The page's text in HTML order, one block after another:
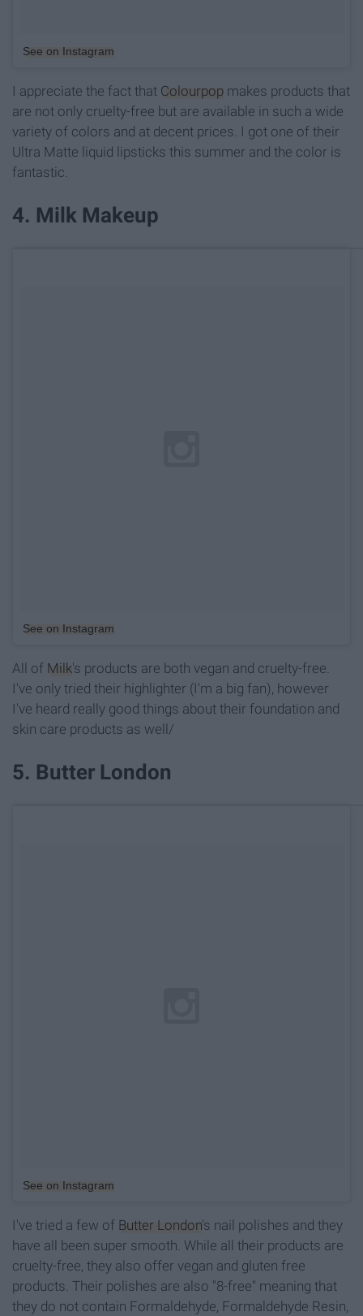
See on Instagram
I appreciate the fact that Colourpop makes products that
are not only cruelty-free but are available in such a wide
variety of colors and at decent prices. I got one of their
Ultra Matte liquid lipsticks this summer and the color is
fantastic.
4. Milk Makeup
See on Instagram
All of Milk's products are both vegan and cruelty-free.
I've only tried their highlighter (I'm a big fan), however
I've heard really good things about their foundation and
skin care products as well/
5. Butter London
See on Instagram
I've tried a few of Butter London's nail polishes and they
have all been super smooth. While all their products are
cruelty-free, they also offer vegan and gluten free
products. Their polishes are also "8-free" meaning that
they do not contain Formaldehyde, Formaldehyde Resin,